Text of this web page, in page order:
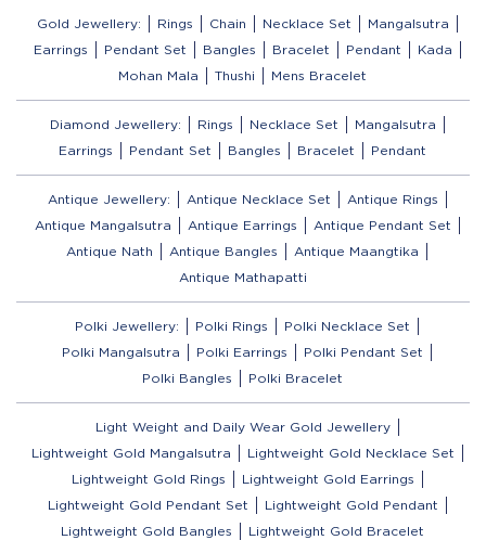
Gold Jewellery: Rings Chain Necklace Set
Mangalsutra
Earrings
Pendant Set Bangles Bracelet Pendant
Kada
Mohan Mala
Thushi Mens Bracelet
Diamond Jewellery: Rings Necklace Set
Mangalsutra
Earrings
Pendant Set Bangles Bracelet Pendant
Antique Jewellery: Antique Necklace Set
Antique Rings
Antique Mangalsutra
Antique Earrings
Antique Pendant Set
Antique Nath
Antique Bangles
Antique Maangtika
Antique Mathapatti
Polki Jewellery: Polki Rings
Polki Necklace Set
Polki Mangalsutra
Polki Earrings
Polki Pendant Set
Polki Bangles
Polki Bracelet
Light Weight and Daily Wear Gold Jewellery
Lightweight Gold Mangalsutra
Lightweight Gold Necklace Set
Lightweight Gold Rings
Lightweight Gold Earrings
Lightweight Gold Pendant Set
Lightweight Gold Pendant
Lightweight Gold Bangles
Lightweight Gold Bracelet